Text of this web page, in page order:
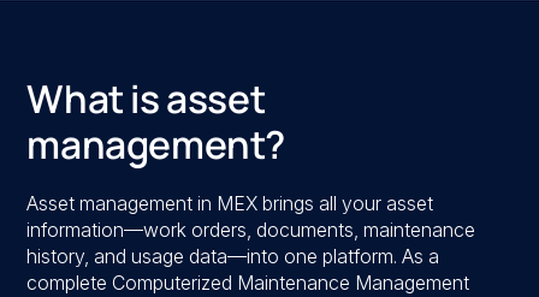
What is asset
management?
Asset management in MEX brings all your asset
information—work orders, documents, maintenance
history, and usage data—into one platform. As a
complete Computerized Maintenance Management